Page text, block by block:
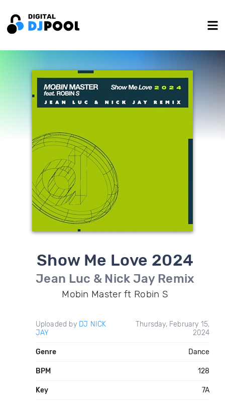
Show Me Love 2024
Jean Luc & Nick Jay Remix
Mobin Master ft Robin S
Uploaded by DJ NICK
JAY
Thursday, February 15,
2024
Genre Dance
BPM 128
Key 7A